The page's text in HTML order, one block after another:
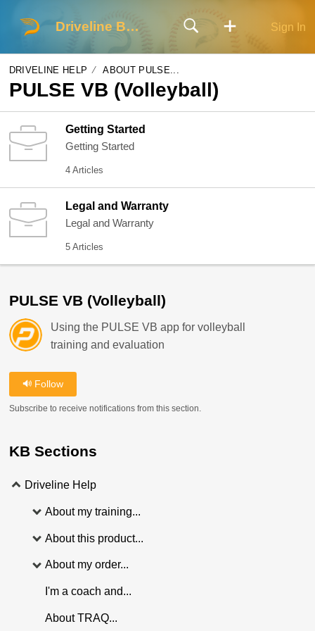
Driveline Baseball Sign In
DRIVELINE HELP ABOUT PULSE...
PULSE VB (Volleyball)
Getting Started
Getting Started
4 Articles
Legal and Warranty
Legal and Warranty
5 Articles
PULSE VB (Volleyball)
Using the PULSE VB app for volleyball
training and evaluation
Follow
Subscribe to receive notifications from this section.
KB Sections
Driveline Help
About my training...
About this product...
About my order...
I'm a coach and...
About TRAQ...